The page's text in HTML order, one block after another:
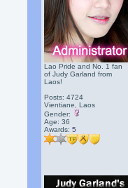
Lao Pride and No. 1 fan
of Judy Garland from
Laos!
Posts: 4724
Vientiane, Laos
Gender:
Age: 36
Awards:5